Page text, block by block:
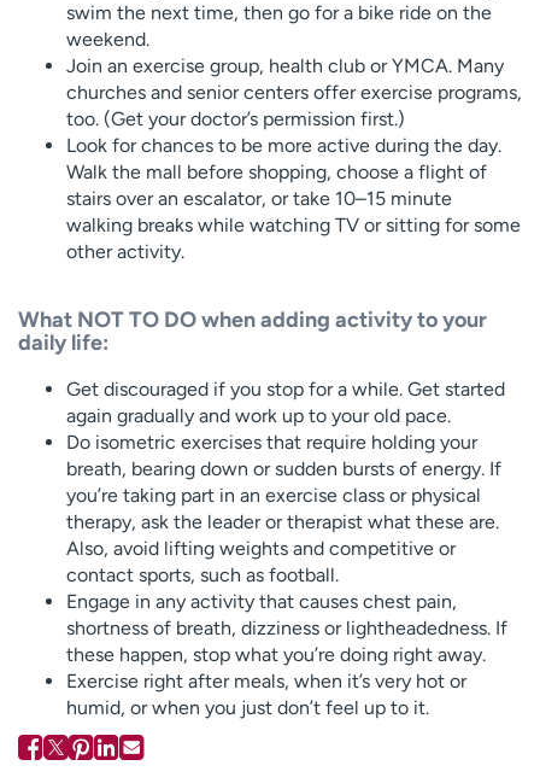
swim the next time, then go for a bike ride on the
weekend.
Join an exercise group, health club or YMCA. Many
churches and senior centers offer exercise programs,
too. (Get your doctor’s permission first.)
Look for chances to be more active during the day.
Walk the mall before shopping, choose a flight of
stairs over an escalator, or take 10–15 minute
walking breaks while watching TV or sitting for some
other activity.
What NOT TO DO when adding activity to your
daily life:
Get discouraged if you stop for a while. Get started
again gradually and work up to your old pace.
Do isometric exercises that require holding your
breath, bearing down or sudden bursts of energy. If
you’re taking part in an exercise class or physical
therapy, ask the leader or therapist what these are.
Also, avoid lifting weights and competitive or
contact sports, such as football.
Engage in any activity that causes chest pain,
shortness of breath, dizziness or lightheadedness. If
these happen, stop what you’re doing right away.
Exercise right after meals, when it’s very hot or
humid, or when you just don’t feel up to it.